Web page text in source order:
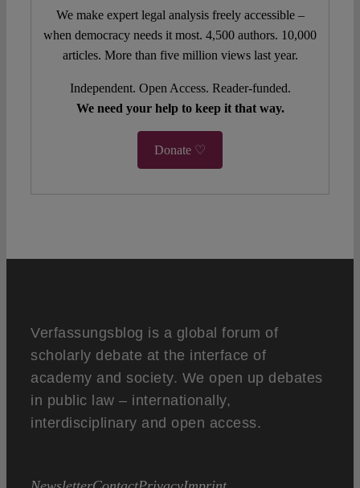
We make expert legal analysis freely accessible –
when democracy needs it most. 4,500 authors. 10,000
articles. More than five million views last year.
Independent. Open Access. Reader-funded.
We need your help to keep it that way.
Donate ♡
Verfassungsblog is a global forum of
scholarly debate at the interface of
academy and society. We open up debates
in public law – internationally,
interdisciplinary and open access.